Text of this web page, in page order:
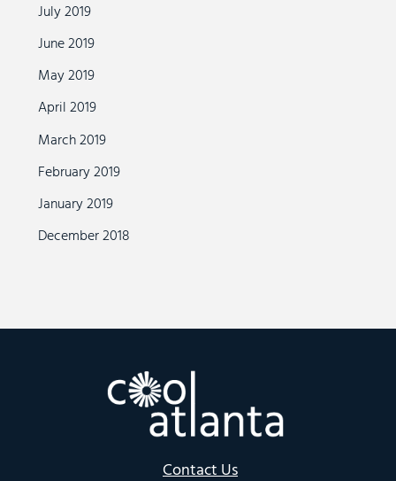
July 2019
June 2019
May 2019
April 2019
March 2019
February 2019
January 2019
December 2018
Contact Us